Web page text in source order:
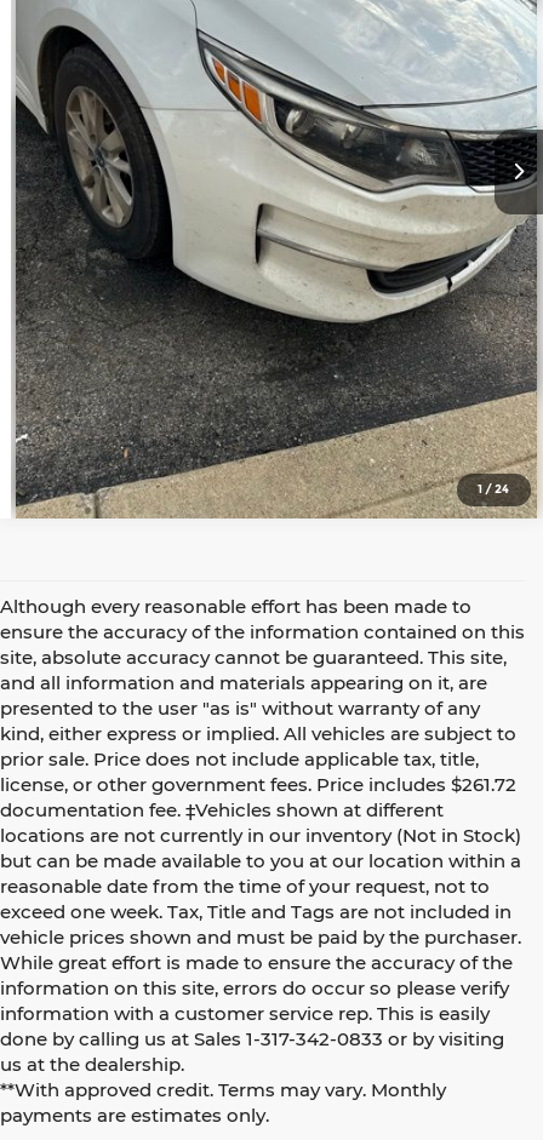
1/24
Call Us
Confirm Availability
Although every reasonable effort has been made to
ensure the accuracy of the information contained on this
site, absolute accuracy cannot be guaranteed. This site,
and all information and materials appearing on it, are
presented to the user "as is" without warranty of any
kind, either express or implied. All vehicles are subject to
prior sale. Price does not include applicable tax, title,
license, or other government fees. Price includes $261.72
documentation fee. ‡Vehicles shown at different
locations are not currently in our inventory (Not in Stock)
but can be made available to you at our location within a
reasonable date from the time of your request, not to
exceed one week. Tax, Title and Tags are not included in
vehicle prices shown and must be paid by the purchaser.
While great effort is made to ensure the accuracy of the
information on this site, errors do occur so please verify
information with a customer service rep. This is easily
done by calling us at Sales 1-317-342-0833 or by visiting
us at the dealership.
**With approved credit. Terms may vary. Monthly
payments are estimates only.